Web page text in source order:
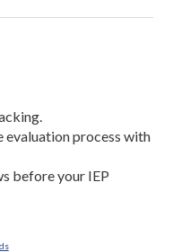
evaluation process with
before your IEP